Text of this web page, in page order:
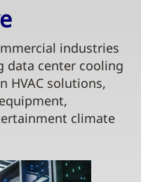
industries
data center cooling
HVAC solutions,
climate